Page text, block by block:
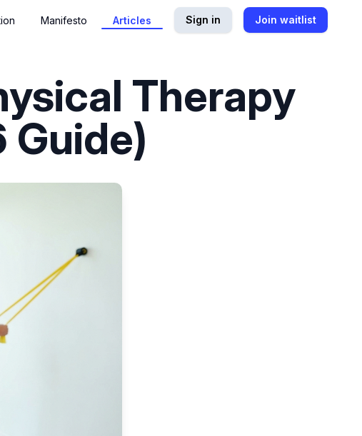
Manifesto Articles Sign in Join waitlist
Therapy
Guide)